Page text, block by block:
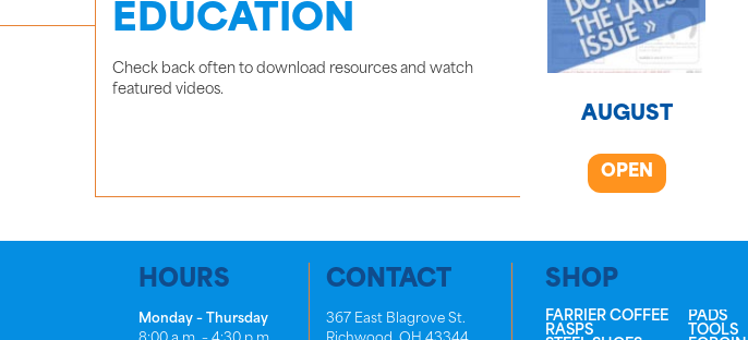
EDUCATION
Check back often to download resources and watch
featured videos.
AUGUST
OPEN
HOURS
Monday – Thursday
CONTACT
367 East Blagrove St.
SHOP
FARRIER COFFEE
RASPS
PADS
TOOLS